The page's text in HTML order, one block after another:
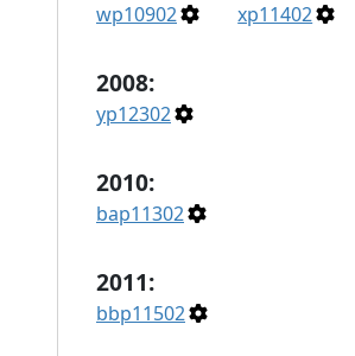
wp10902 xp11402
2008:
yp12302
2010:
bap11302
2011:
bbp11502